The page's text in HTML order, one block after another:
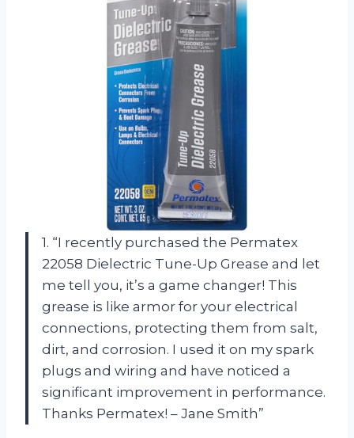
1. “I recently purchased the Permatex
22058 Dielectric Tune-Up Grease and let
me tell you, it’s a game changer! This
grease is like armor for your electrical
connections, protecting them from salt,
dirt, and corrosion. I used it on my spark
plugs and wiring and have noticed a
significant improvement in performance.
Thanks Permatex! – Jane Smith”